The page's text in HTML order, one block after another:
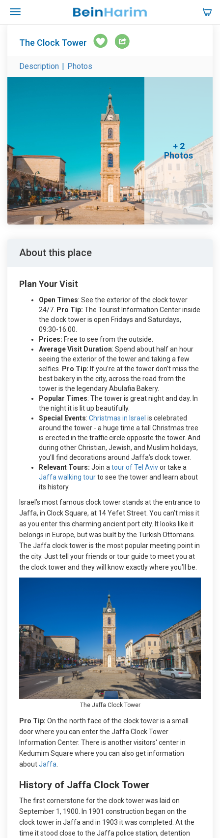
The Clock Tower
Description | Photos
+ 2
Photos
About this place
Plan Your Visit
Open Times: See the exterior of the clock tower
24/7. Pro Tip: The Tourist Information Center inside
the clock tower is open Fridays and Saturdays,
09:30-16:00.
Prices: Free to see from the outside.
Average Visit Duration: Spend about half an hour
seeing the exterior of the tower and taking a few
selfies.
Pro Tip: If you’re at the tower don’t miss the
best bakery in the city, across the road from the
tower is the legendary Abulafia Bakery.
Popular Times: The tower is great night and day. In
the night it is lit up beautifully.
Special Events: Christmas in Israel is celebrated
around the tower - a huge time a tall Christmas tree
is erected in the traffic circle opposite the tower. And
during other Christian, Jewish, and Muslim holidays,
you’ll find decorations around Jaffa’s clock tower.
Relevant Tours: Join a tour of Tel Avivor take a
Jaffa walking tourto see the tower and learn about
its history.
Israel’s most famous clock tower stands at the entrance to
Jaffa, in Clock Square, at 14 Yefet Street. You can’t miss it
as you enter this charming ancient port city. It looks like it
belongs in Europe, but was built by the Turkish Ottomans.
The Jaffa clock tower is the most popular meeting point in
the city. Just tell your friends or tour guide to meet you at
the clock tower and they will know exactly where you’ll be.
The Jaffa Clock Tower
Pro Tip: On the north face of the clock tower is a small
door where you can enter the Jaffa Clock Tower
Information Center. There is another visitors' center in
Kedumim Square where you can also get information
aboutJaffa
History of Jaffa Clock Tower
The first cornerstone for the clock tower was laid on
September 1, 1900. In 1901 construction began on the
clock tower in Jaffa and in 1903 it was completed. At the
time it stood close to the Jaffa police station, detention